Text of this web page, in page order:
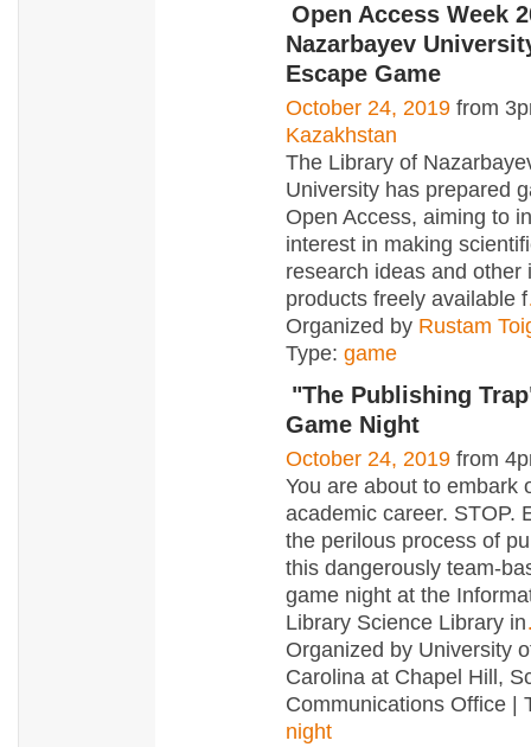
Open Access Week
Nazarbayev
Escape Game
October 24, 2019 from
Kazakhstan
The Library of
University has prepared
Open Access, aiming to
interest in making
research ideas and other
products freely available f
Organized by Rustam
Type: game
"The Publishing
Game Night
October 24, 2019 from
You are about to embark
academic career. STOP.
the perilous process of
this dangerously team-
game night at the
Library Science Library in
Organized by University
Carolina at Chapel Hill,
Communications Office |
night